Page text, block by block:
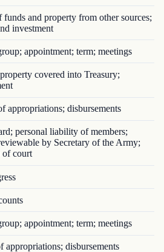
and property from other sources;
investment
appointment; term; meetings
covered into Treasury;
disbursements
personal liability of members;
by Secretary of the Army;
of court
appointment; term; meetings
disbursements